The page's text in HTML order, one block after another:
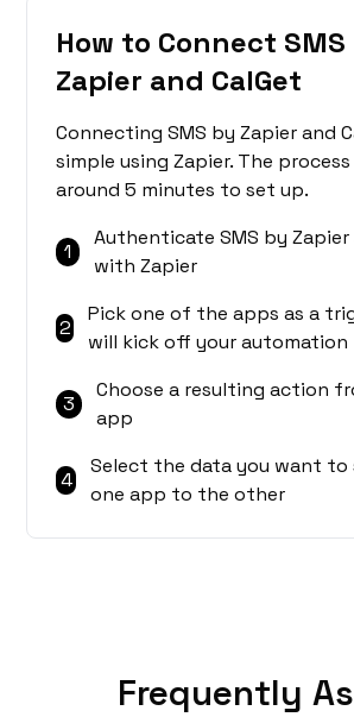
How to Connect
Zapier and CalGet
Connecting SMS by Zapier and
simple using Zapier. The
around 5 minutes to set up.
1
Authenticate SMS by Zapier
with Zapier
2
Pick one of the apps as a
will kick off your automation
3
Choose a resulting action
app
4
Select the data you want to
one app to the other
Frequently